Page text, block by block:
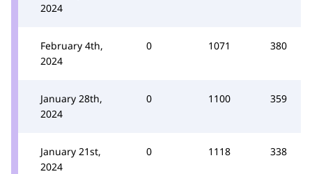
2024
February 4th,
2024
0 1071 380
January 28th,
2024
0 1100 359
January 21st,
2024
0 1118 338